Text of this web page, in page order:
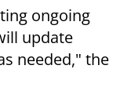
ongoing
update
needed," the